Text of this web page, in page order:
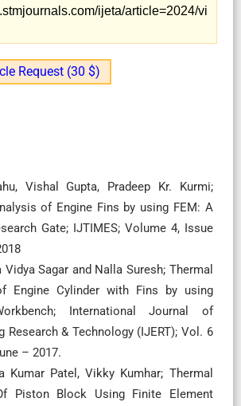
ijeta/article=2024/vi
Request (30 $)
Vishal Gupta, Pradeep Kr. Kurmi;
of Engine Fins by using FEM: A
Gate; IJTIMES; Volume 4, Issue
Sagar and Nalla Suresh; Thermal
Engine Cylinder with Fins by using
International Journal of
Research & Technology (IJERT); Vol. 6
– 2017.
Kumar Patel, Vikky Kumhar; Thermal
Piston Block Using Finite Element